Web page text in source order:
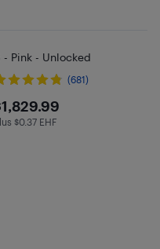
- Pink - Unlocked
(681)
$0.37 in EHF
$0.37 EHF